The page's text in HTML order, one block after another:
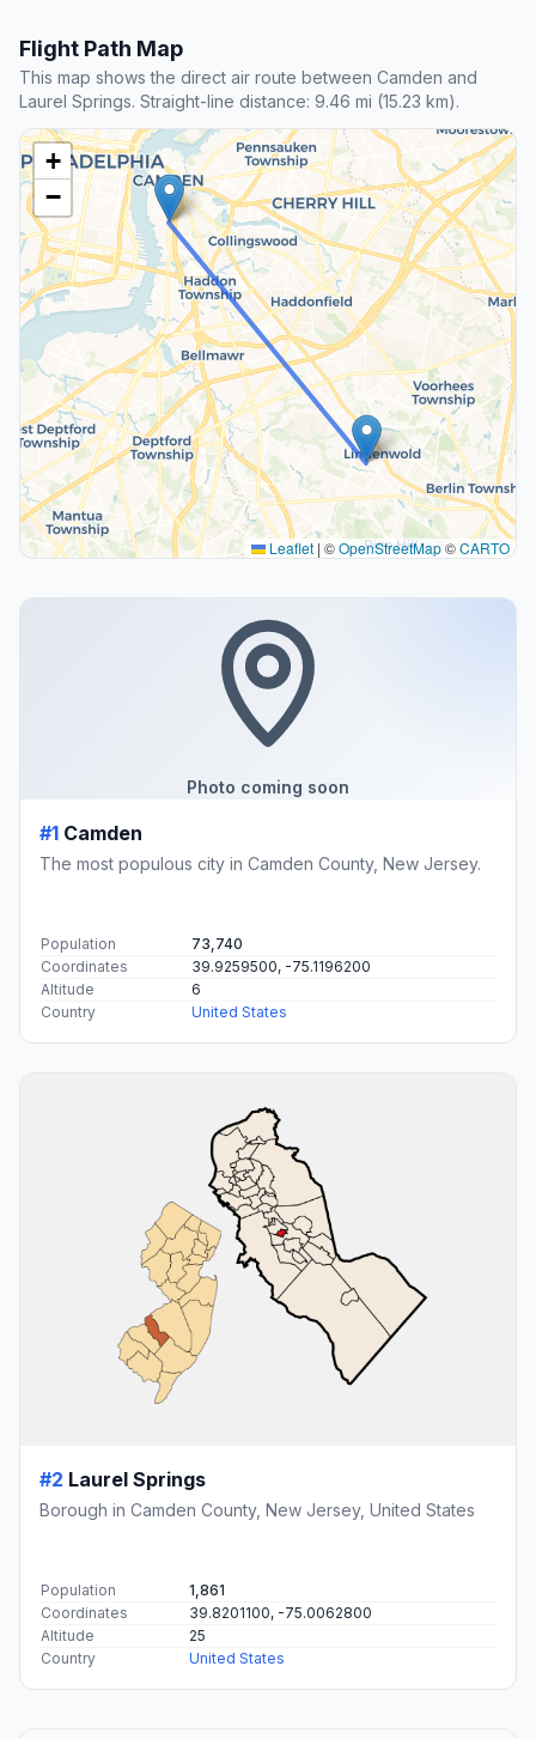
Flight Path Map
This map shows the direct air route between Camden and
Laurel Springs. Straight-line distance: 9.46 mi (15.23 km).
+
−
Leaflet | ©OpenStreetMap©CARTO
Photo coming soon
#1 Camden
The most populous city in Camden County, New Jersey.
Population
73,740
Coordinates
39.9259500, -75.1196200
Altitude
6
Country
United States
#2 Laurel Springs
Borough in Camden County, New Jersey, United States
Population
1,861
Coordinates
39.8201100, -75.0062800
Altitude
25
Country
United States